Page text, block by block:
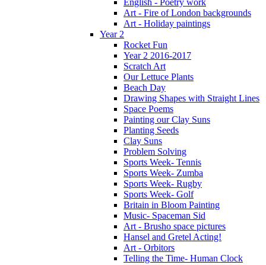
Art - Fire of London backgrounds
Art - Holiday paintings
Year 2
Rocket Fun
Year 2 2016-2017
Scratch Art
Our Lettuce Plants
Beach Day
Drawing Shapes with Straight Lines
Space Poems
Painting our Clay Suns
Planting Seeds
Clay Suns
Problem Solving
Sports Week- Tennis
Sports Week- Zumba
Sports Week- Rugby
Sports Week- Golf
Britain in Bloom Painting
Music- Spaceman Sid
Art - Brusho space pictures
Hansel and Gretel Acting!
Art - Orbitors
Telling the Time- Human Clock